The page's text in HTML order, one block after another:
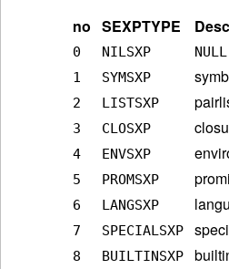
no SEXPTYPE
0 NILSXP
NULL
1
SYMSXP
2 LISTSXP
3 CLOSXP
4 ENVSXP
5 PROMSXP
6 LANGSXP
7 SPECIALSXP
8 BUILTINSXP